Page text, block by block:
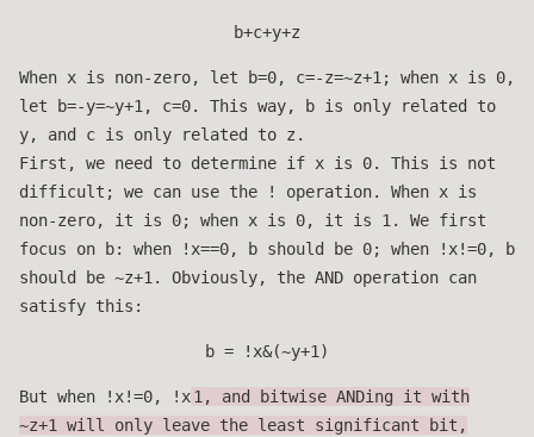
b+c+y+z
When x is non-zero, let b=0, c=-z=~z+1; when x is 0,
let b=-y=~y+1, c=0. This way, b is only related to
y, and c is only related to z.
First, we need to determine if x is 0. This is not
difficult; we can use the ! operation. When x is
non-zero, it is 0; when x is 0, it is 1. We first
focus on b: when !x==0, b should be 0; when !x!=0, b
should be ~z+1. Obviously, the AND operation can
satisfy this:
b = !x&(~y+1)
But when !x!=0, !x1, and bitwise ANDing it with
~z+1 will only leave the least significant bit,